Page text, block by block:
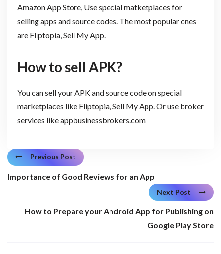
Amazon App Store, Use special matketplaces for
selling apps and source codes. The most popular ones
are Fliptopia, Sell My App.
How to sell APK?
You can sell your APK and source code on special
marketplaces like Fliptopia, Sell My App. Or use broker
services like appbusinessbrokers.com
Previous Post
Importance of Good Reviews for an App
Next Post
How to Prepare your Android App for Publishing on
Google Play Store